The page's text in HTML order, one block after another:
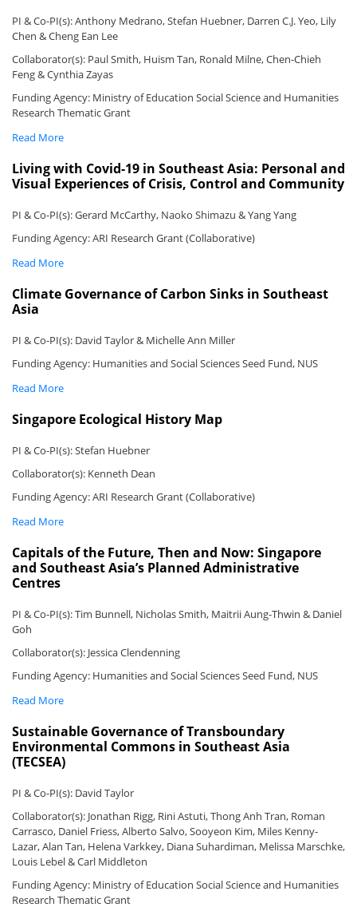
PI & Co-PI(s): Anthony Medrano, Stefan Huebner, Darren C.J. Yeo, Lily
Chen & Cheng Ean Lee
Collaborator(s): Paul Smith, Huism Tan, Ronald Milne, Chen-Chieh
Feng & Cynthia Zayas
Funding Agency: Ministry of Education Social Science and Humanities
Research Thematic Grant
Read More
Living with Covid-19 in Southeast Asia: Personal and
Visual Experiences of Crisis, Control and Community
PI & Co-PI(s): Gerard McCarthy, Naoko Shimazu & Yang Yang
Funding Agency: ARI Research Grant (Collaborative)
Read More
Climate Governance of Carbon Sinks in Southeast
Asia
PI & Co-PI(s): David Taylor & Michelle Ann Miller
Funding Agency: Humanities and Social Sciences Seed Fund, NUS
Read More
Singapore Ecological History Map
PI & Co-PI(s): Stefan Huebner
Collaborator(s): Kenneth Dean
Funding Agency: ARI Research Grant (Collaborative)
Read More
Capitals of the Future, Then and Now: Singapore
and Southeast Asia’s Planned Administrative
Centres
PI & Co-PI(s): Tim Bunnell, Nicholas Smith, Maitrii Aung-Thwin & Daniel
Goh
Collaborator(s): Jessica Clendenning
Funding Agency: Humanities and Social Sciences Seed Fund, NUS
Read More
Sustainable Governance of Transboundary
Environmental Commons in Southeast Asia
(TECSEA)
PI & Co-PI(s): David Taylor
Collaborator(s): Jonathan Rigg, Rini Astuti, Thong Anh Tran, Roman
Carrasco, Daniel Friess, Alberto Salvo, Sooyeon Kim, Miles Kenny-
Lazar, Alan Tan, Helena Varkkey, Diana Suhardiman, Melissa Marschke,
Louis Lebel & Carl Middleton
Funding Agency: Ministry of Education Social Science and Humanities
Research Thematic Grant